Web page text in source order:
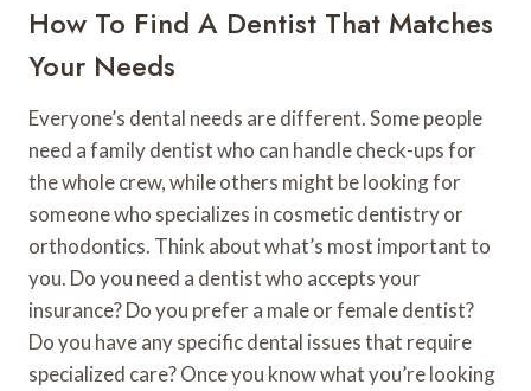
How To Find A Dentist That Matches
Your Needs
Everyone’s dental needs are different. Some people
need a family dentist who can handle check-ups for
the whole crew, while others might be looking for
someone who specializes in cosmetic dentistry or
orthodontics. Think about what’s most important to
you. Do you need a dentist who accepts your
insurance? Do you prefer a male or female dentist?
Do you have any specific dental issues that require
specialized care? Once you know what you’re looking